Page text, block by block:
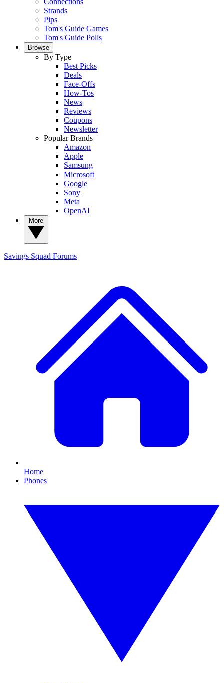
Strands
Pips
Tom's Guide Games
Tom's Guide Polls
Browse
By Type
Best Picks
Deals
Face-Offs
How-Tos
News
Reviews
Coupons
Newsletter
Popular Brands
Amazon
Apple
Samsung
Microsoft
Google
Sony
Meta
OpenAI
Savings Squad Forums
Home
Phones